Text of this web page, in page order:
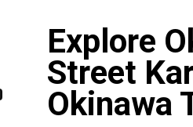
Explore
Street
Okinawa